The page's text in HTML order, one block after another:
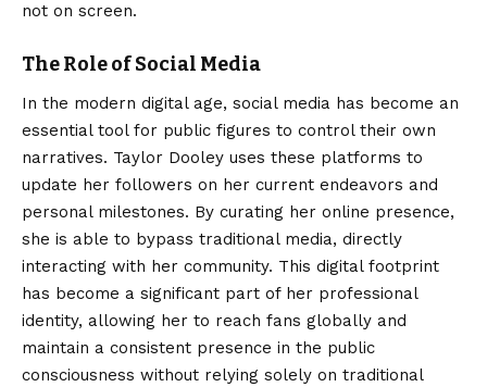
not on screen.
The Role of Social Media
In the modern digital age, social media has become an
essential tool for public figures to control their own
narratives. Taylor Dooley uses these platforms to
update her followers on her current endeavors and
personal milestones. By curating her online presence,
she is able to bypass traditional media, directly
interacting with her community. This digital footprint
has become a significant part of her professional
identity, allowing her to reach fans globally and
maintain a consistent presence in the public
consciousness without relying solely on traditional